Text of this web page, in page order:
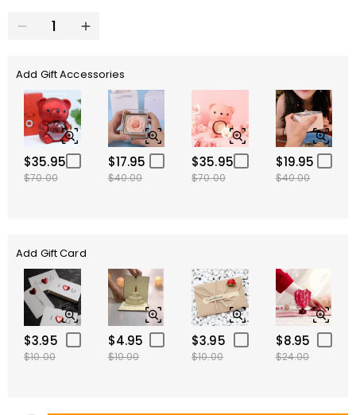
Add Gift Accessories
$35.95
$70.00
$17.95
$40.00
$35.95
$70.00
$19.95
$40.00
Add Gift Card
$3.95
$10.00
$4.95
$10.00
$3.95
$10.00
$8.95
$24.00